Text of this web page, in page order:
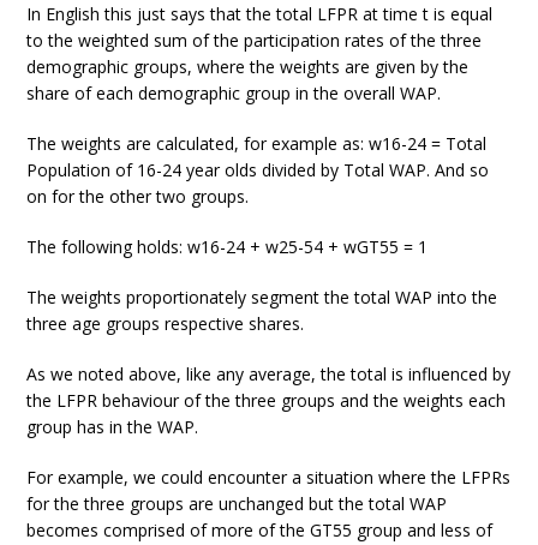
In English this just says that the total LFPR at time t is equal
to the weighted sum of the participation rates of the three
demographic groups, where the weights are given by the
share of each demographic group in the overall WAP.
The weights are calculated, for example as: w16-24 = Total
Population of 16-24 year olds divided by Total WAP. And so
on for the other two groups.
The following holds: w16-24 + w25-54 + wGT55 = 1
The weights proportionately segment the total WAP into the
three age groups respective shares.
As we noted above, like any average, the total is influenced by
the LFPR behaviour of the three groups and the weights each
group has in the WAP.
For example, we could encounter a situation where the LFPRs
for the three groups are unchanged but the total WAP
becomes comprised of more of the GT55 group and less of